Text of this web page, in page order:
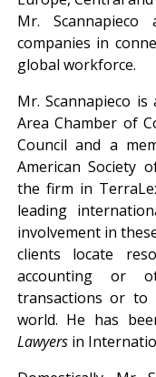
Mr.
companies in
global workforce.
Mr. Scannapieco
Area Chamber of
Council and a
American Society
the firm in
leading
involvement in
clients locate
accounting or
transactions or to
world. He has
Lawyersin